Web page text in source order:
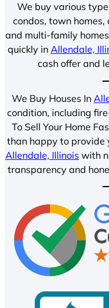
We buy various
condos, town
and multi-family
quickly in Allendale,
cash offer and
We Buy Houses In
condition, including
To Sell Your Home
than happy to provide
Allendale, Illinois with
transparency and